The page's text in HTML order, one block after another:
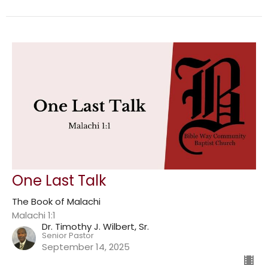
One Last Talk
The Book of Malachi
Malachi 1:1
Dr. Timothy J. Wilbert, Sr.
Senior Pastor
September 14, 2025